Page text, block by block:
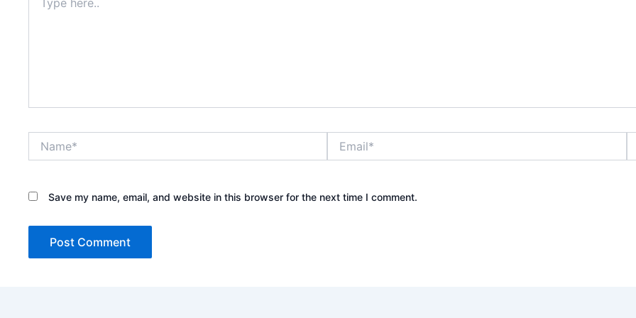
here..
Save my name, email, and website in this browser for the next time I comment.